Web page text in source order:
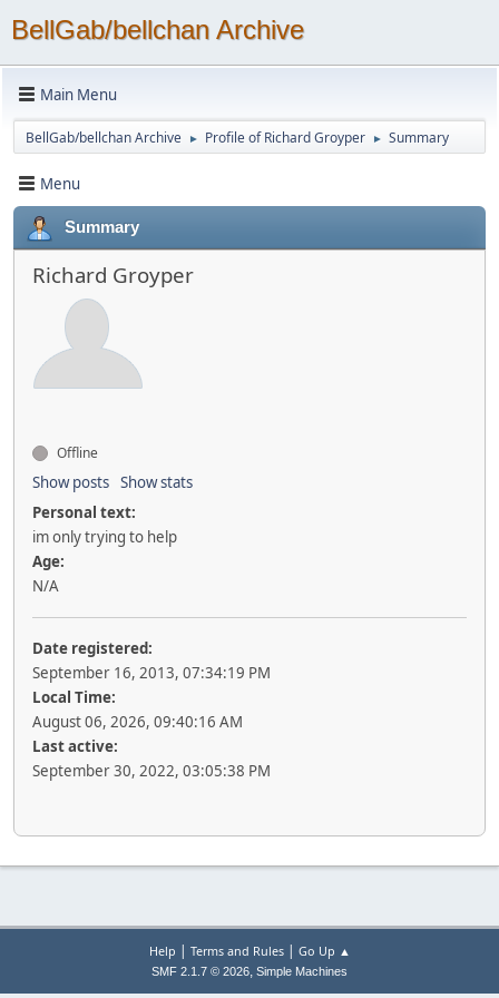
BellGab/bellchan Archive
Main Menu
BellGab/bellchan Archive ► Profile of Richard Groyper ► Summary
Menu
Summary
Richard Groyper
Offline
Show posts Show stats
Personal text:
im only trying to help
Age:
N/A
Date registered:
September 16, 2013, 07:34:19 PM
Local Time:
August 06, 2026, 09:40:16 AM
Last active:
September 30, 2022, 03:05:38 PM
Help | Terms and Rules| Go Up ▲
SMF 2.1.7 © 2026, Simple Machines